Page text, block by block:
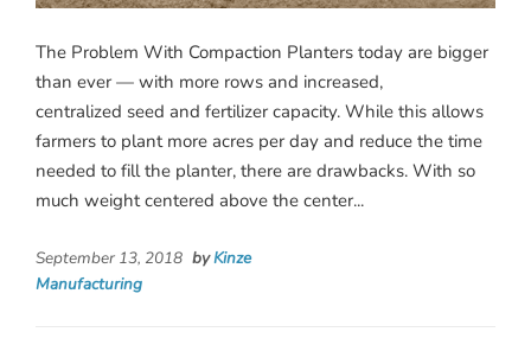
The Problem With Compaction Planters today are bigger
than ever — with more rows and increased,
centralized seed and fertilizer capacity. While this allows
farmers to plant more acres per day and reduce the time
needed to fill the planter, there are drawbacks. With so
much weight centered above the center...
September 13, 2018 byKinze
Manufacturing